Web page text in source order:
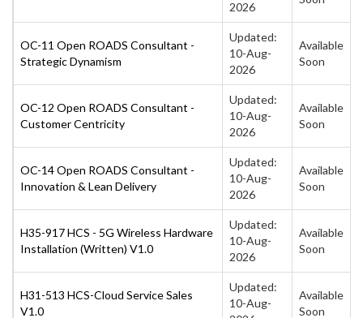
2026
OC-11 Open ROADS Consultant -
Strategic Dynamism
Updated:
10-Aug-
2026
Available
Soon
OC-12 Open ROADS Consultant -
Customer Centricity
Updated:
10-Aug-
2026
Available
Soon
OC-14 Open ROADS Consultant -
Innovation & Lean Delivery
Updated:
10-Aug-
2026
Available
Soon
H35-917 HCS - 5G Wireless Hardware
Installation (Written) V1.0
Updated:
10-Aug-
2026
Available
Soon
H31-513 HCS-Cloud Service Sales
V1.0
Updated:
10-Aug-
Available
Soon